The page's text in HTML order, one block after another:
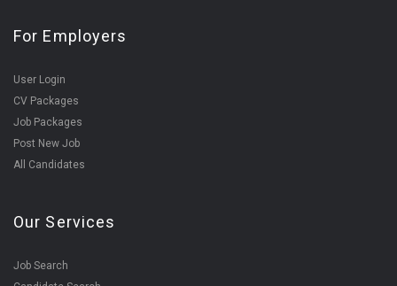
For Employers
User Login
CV Packages
Job Packages
Post New Job
All Candidates
Our Services
Job Search